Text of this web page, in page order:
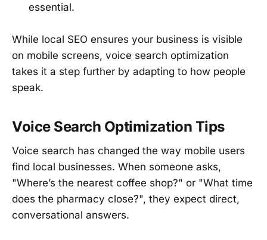
essential.
While local SEO ensures your business is visible
on mobile screens, voice search optimization
takes it a step further by adapting to how people
speak.
Voice Search Optimization Tips
Voice search has changed the way mobile users
find local businesses. When someone asks,
"Where’s the nearest coffee shop?" or "What time
does the pharmacy close?", they expect direct,
conversational answers.